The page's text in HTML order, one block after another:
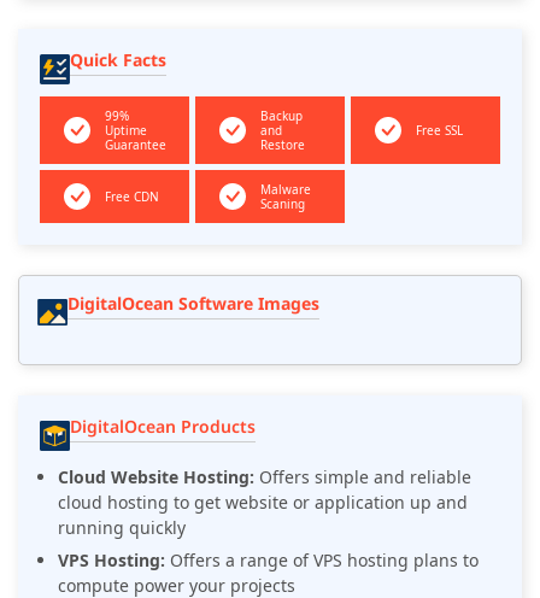
Quick Facts
99%
Uptime
Guarantee
Backup
and
Restore
Free SSL
Free CDN
Malware
Scaning
DigitalOcean Software Images
DigitalOcean Products
Cloud Website Hosting: Offers simple and reliable
cloud hosting to get website or application up and
running quickly
VPS Hosting: Offers a range of VPS hosting plans to
compute power your projects